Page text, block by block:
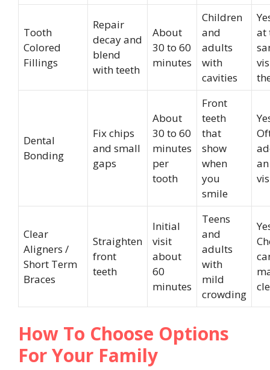
Tooth
Colored
Fillings
Repair
decay and
blend
with teeth
About
30 to 60
minutes
Children
and
adults
with
cavities
at
Dental
Bonding
Fix chips
and small
gaps
About
30 to 60
minutes
per
tooth
Front
teeth
that
show
when
you
smile
Clear
Aligners /
Short Term
Braces
Straighten
front
teeth
Initial
visit
about
60
minutes
Teens
and
adults
with
mild
crowding
How To Choose Options
For Your Family